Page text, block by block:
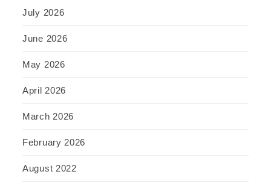
July 2026
June 2026
May 2026
April 2026
March 2026
February 2026
August 2022